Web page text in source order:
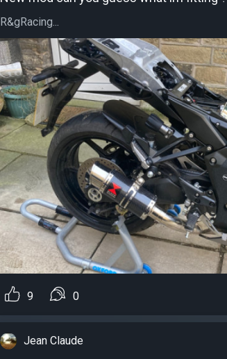
R&gRacing...
9 0
Jean Claude